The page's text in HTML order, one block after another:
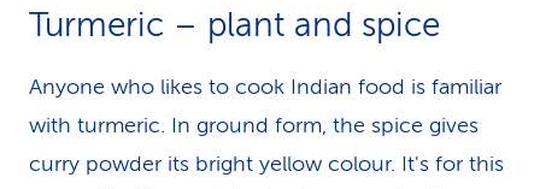
Turmeric – plant and spice
Anyone who likes to cook Indian food is familiar
with turmeric. In ground form, the spice gives
curry powder its bright yellow colour. It's for this